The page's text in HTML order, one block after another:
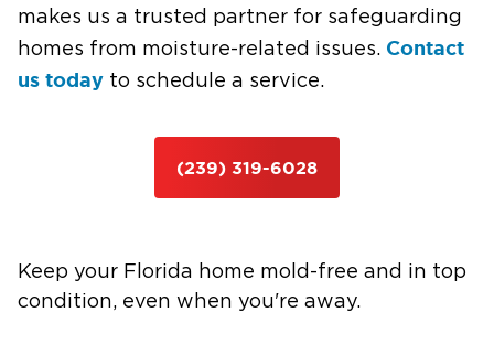
makes us a trusted partner for safeguarding
homes from moisture-related issues. Contact
us today to schedule a service.
(239) 319-6028
Keep your Florida home mold-free and in top
condition, even when you're away.